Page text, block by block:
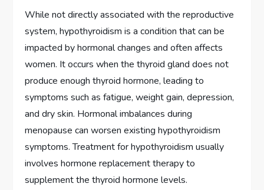
While not directly associated with the reproductive
system, hypothyroidism is a condition that can be
impacted by hormonal changes and often affects
women. It occurs when the thyroid gland does not
produce enough thyroid hormone, leading to
symptoms such as fatigue, weight gain, depression,
and dry skin. Hormonal imbalances during
menopause can worsen existing hypothyroidism
symptoms. Treatment for hypothyroidism usually
involves hormone replacement therapy to
supplement the thyroid hormone levels.